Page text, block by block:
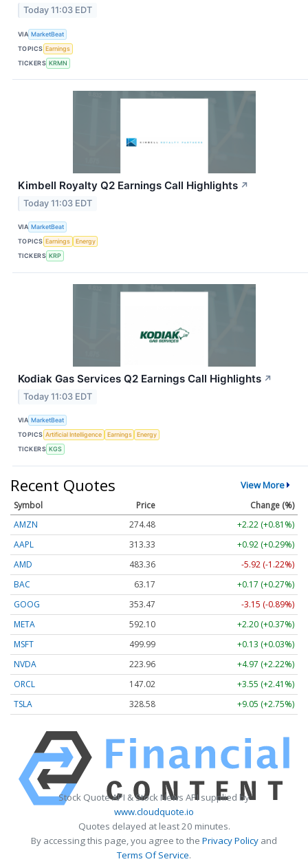
Today 11:03 EDT
VIA MarketBeat
TOPICS Earnings
TICKERS KRMN
Kimbell Royalty Q2 Earnings Call Highlights ↗
Today 11:03 EDT
VIA MarketBeat
TOPICS Earnings
Energy
TICKERS KRP
Kodiak Gas Services Q2 Earnings Call Highlights ↗
Today 11:03 EDT
VIA MarketBeat
TOPICS Artificial Intelligence Earnings
Energy
TICKERS KGS
Recent Quotes View More
Symbol Price
Change (%)
AMZN
274.48
+2.22 (+0.81%)
AAPL
313.33
+0.92 (+0.29%)
AMD
483.36
-5.92 (-1.22%)
BAC
63.17
+0.17 (+0.27%)
GOOG
353.47
-3.15 (-0.89%)
META
592.10
+2.20 (+0.37%)
MSFT
499.99
+0.13 (+0.03%)
NVDA
223.96
+4.97 (+2.22%)
ORCL
147.02
+3.55 (+2.41%)
TSLA
328.58 +9.05 (+2.75%)
Stock Quote API & Stock News API supplied by
www.cloudquote.io
Quotes delayed at least 20 minutes.
By accessing this page, you agree to the Privacy Policy and
Terms Of Service.